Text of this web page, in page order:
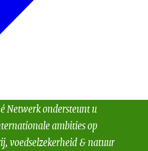
Netwerk ondersteunt u
ambities op
voedselzekerheid & natuur